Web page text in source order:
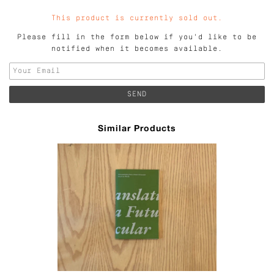
This product is currently sold out.
Please fill in the form below if you'd like to be
notified when it becomes available.
Similar Products